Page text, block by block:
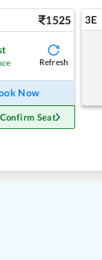
1525
Refresh
Now
Seat
3E